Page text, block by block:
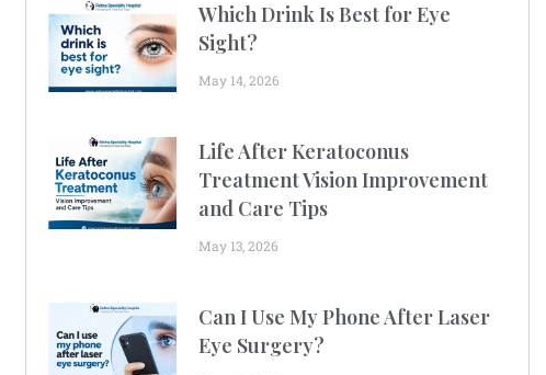
Which Drink Is Best for Eye
Sight?
May 14, 2026
Life After Keratoconus
Treatment Vision Improvement
and Care Tips
May 13, 2026
Can I Use My Phone After Laser
Eye Surgery?